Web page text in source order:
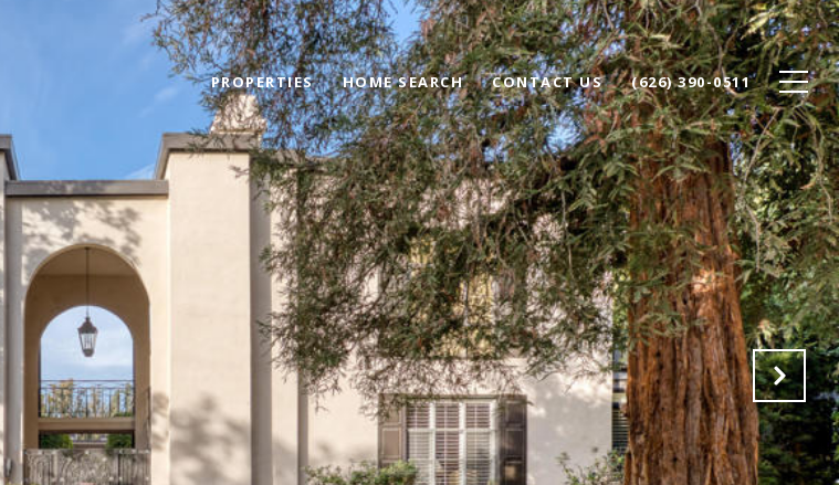
PROPERTIES HOME SEARCH CONTACT US (626) 390-0511